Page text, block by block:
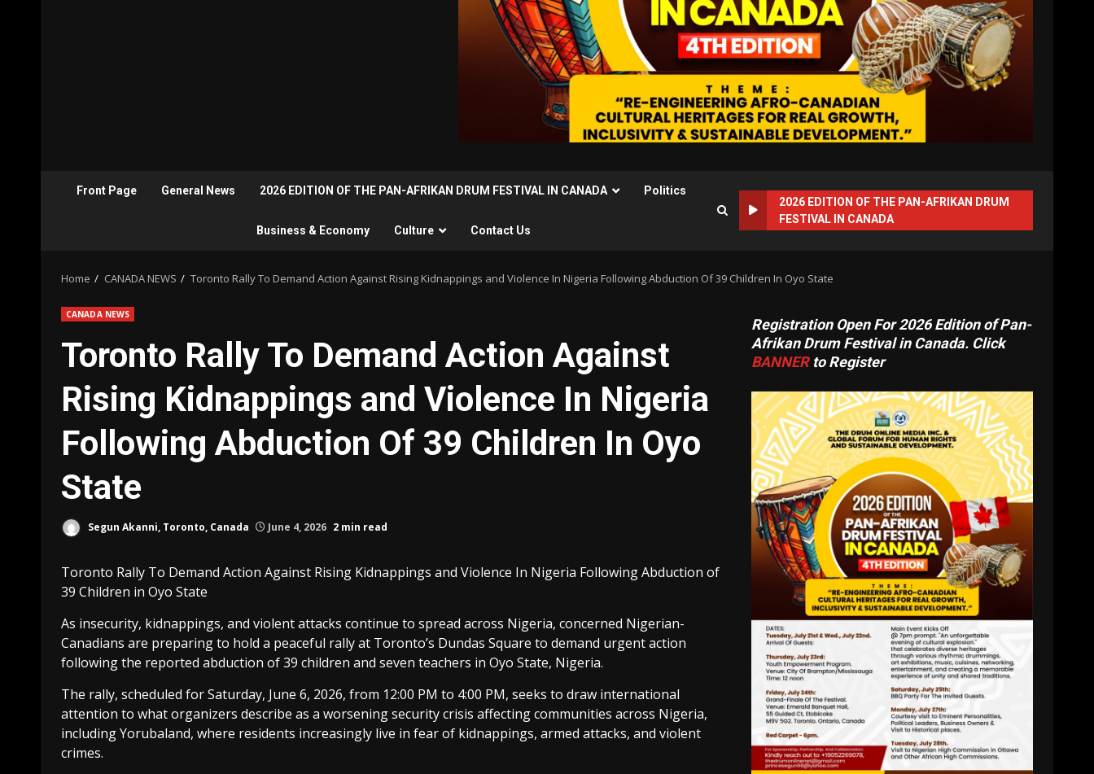
Front Page General News 2026 EDITION OF THE PAN-AFRIKAN DRUM FESTIVAL IN CANADA Politics
Business & Economy Culture Contact Us
2026 EDITION OF THE PAN-AFRIKAN DRUM
FESTIVAL IN CANADA
Home CANADA NEWS Toronto Rally To Demand Action Against Rising Kidnappings and Violence In Nigeria Following Abduction Of 39 Children In Oyo State
CANADA NEWS
Toronto Rally To Demand Action Against
Rising Kidnappings and Violence In Nigeria
Following Abduction Of 39 Children In Oyo
State
Segun Akanni, Toronto, Canada June 4, 2026 2 min read
Toronto Rally To Demand Action Against Rising Kidnappings and Violence In Nigeria Following Abduction of
39 Children in Oyo State
As insecurity, kidnappings, and violent attacks continue to spread across Nigeria, concerned Nigerian-
Canadians are preparing to hold a peaceful rally at Toronto’s Dundas Square to demand urgent action
following the reported abduction of 39 children and seven teachers in Oyo State, Nigeria.
The rally, scheduled for Saturday, June 6, 2026, from 12:00 PM to 4:00 PM, seeks to draw international
attention to what organizers describe as a worsening security crisis affecting communities across Nigeria,
including Yorubaland, where residents increasingly live in fear of kidnappings, armed attacks, and violent
crimes.
Registration Open For 2026 Edition of Pan-
Afrikan Drum Festival in Canada. Click
BANNERto Register